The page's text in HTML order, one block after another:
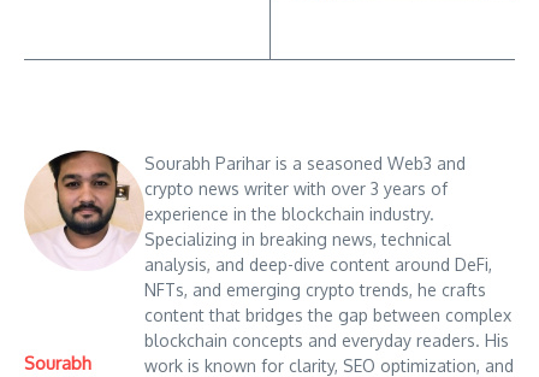
Sourabh
Sourabh Parihar is a seasoned Web3 and
crypto news writer with over 3 years of
experience in the blockchain industry.
Specializing in breaking news, technical
analysis, and deep-dive content around DeFi,
NFTs, and emerging crypto trends, he crafts
content that bridges the gap between complex
blockchain concepts and everyday readers. His
work is known for clarity, SEO optimization, and